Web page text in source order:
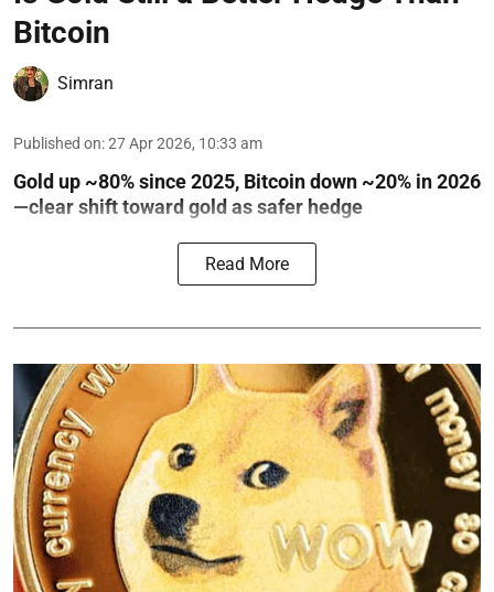
Bitcoin
Simran
Published on:27 Apr 2026, 10:33 am
Gold up ~80% since 2025, Bitcoin down ~20% in 2026
—clear shift toward gold as safer hedge
Read More